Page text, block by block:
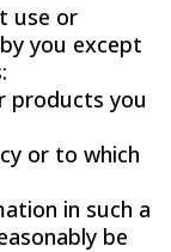
use or
you except
products you
or to which
in such a
be